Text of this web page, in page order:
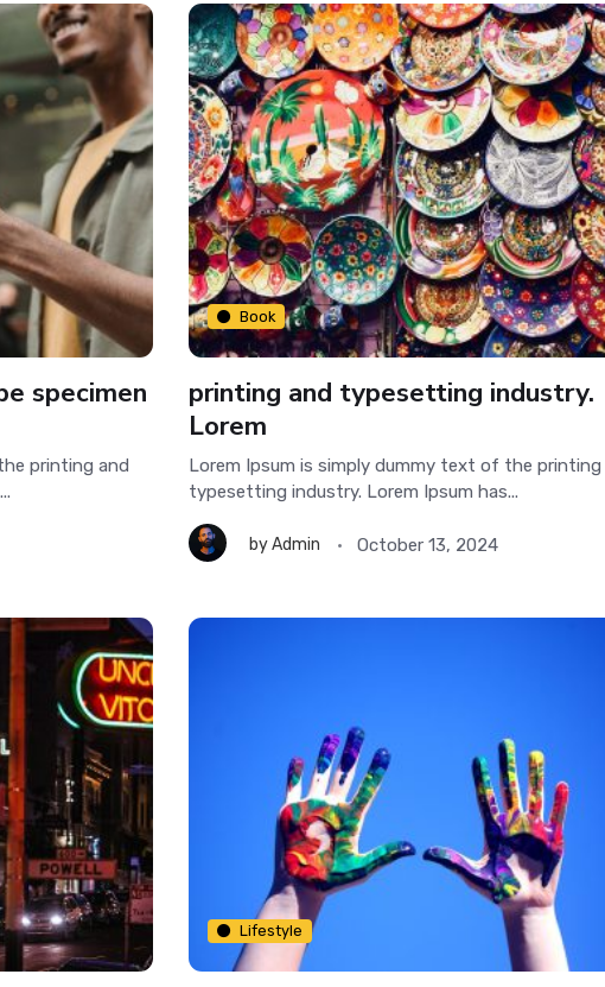
specimen
printing and
Book
printing and typesetting industry.
Lorem
Lorem Ipsum is simply dummy text of the printing
typesetting industry. Lorem Ipsum has...
byAdmin October 13, 2024
Lifestyle